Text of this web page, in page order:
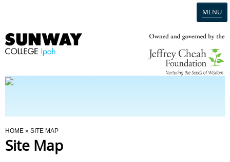
MENU
Programmes
You Are Here
HOME » SITE MAP
Site Map